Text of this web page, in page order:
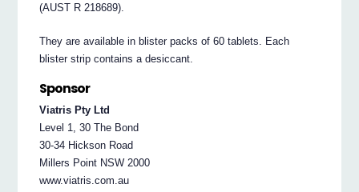
(AUST R 218689).
They are available in blister packs of 60 tablets. Each
blister strip contains a desiccant.
Sponsor
Viatris Pty Ltd
Level 1, 30 The Bond
30-34 Hickson Road
Millers Point NSW 2000
www.viatris.com.au